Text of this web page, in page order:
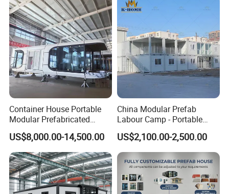
Container House Portable
Modular Prefabricated
Luxury Steel Structure
Mobile Building Space
Capsule
US$8,000.00-14,500.00
China Modular Prefab
Labour Camp - Portable
Container Units for Workers
US$2,100.00-2,500.00